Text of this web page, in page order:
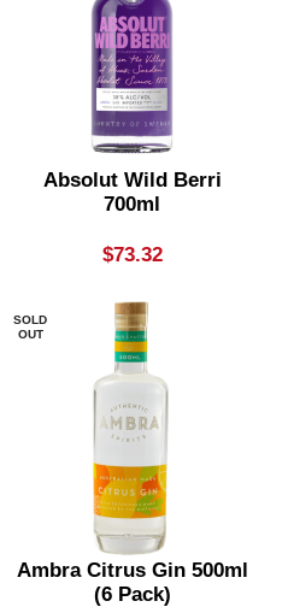
Absolut Wild Berri
700ml
$73.32
SOLD
OUT
Ambra Citrus Gin 500ml
(6 Pack)